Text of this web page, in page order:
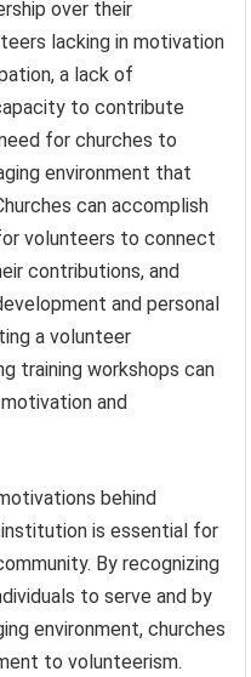
over their
lacking in motivation
a lack of
to contribute
for churches to
environment that
can accomplish
volunteers to connect
contributions, and
and personal
a volunteer
training workshops can
and
behind
is essential for
By recognizing
to serve and by
environment, churches
to volunteerism.